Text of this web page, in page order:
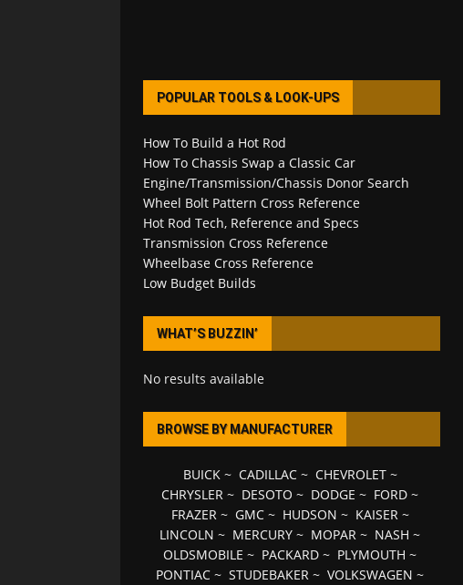
POPULAR TOOLS & LOOK-UPS
How To Build a Hot Rod
How To Chassis Swap a Classic Car
Engine/Transmission/Chassis Donor Search
Wheel Bolt Pattern Cross Reference
Hot Rod Tech, Reference and Specs
Transmission Cross Reference
Wheelbase Cross Reference
Low Budget Builds
WHAT’S BUZZIN’
No results available
BROWSE BY MANUFACTURER
BUICK~ CADILLAC~ CHEVROLET~
CHRYSLER ~ DESOTO ~ DODGE ~ FORD ~
FRAZER~ GMC~ HUDSON ~ KAISER~
LINCOLN ~ MERCURY ~ MOPAR ~ NASH ~
OLDSMOBILE ~ PACKARD ~ PLYMOUTH ~
PONTIAC ~STUDEBAKER ~VOLKSWAGEN ~